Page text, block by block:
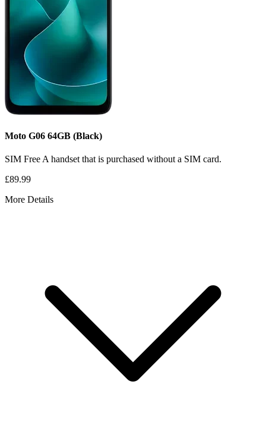
Moto G06 64GB (Black)
SIM Free A handset that is purchased without a SIM card.
£89.99
More Details